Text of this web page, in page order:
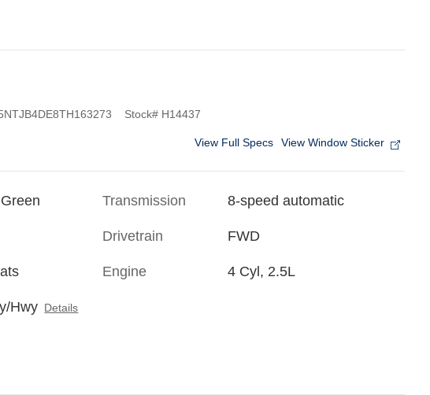
Stock# H14437
View Full Specs View Window Sticker
Hwy Details
Transmission 8-speed automatic
Drivetrain FWD
Engine 4 Cyl, 2.5L